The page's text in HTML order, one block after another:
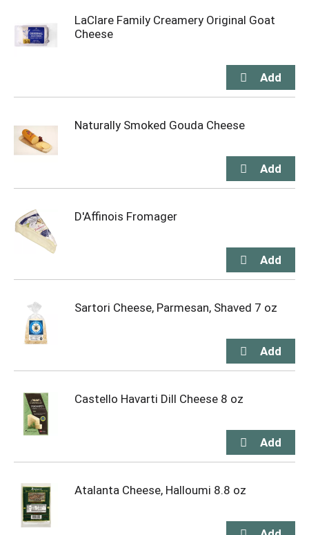
LaClare Family Creamery Original Goat
Cheese
Naturally Smoked Gouda Cheese
D'Affinois Fromager
Sartori Cheese, Parmesan, Shaved 7 oz
Castello Havarti Dill Cheese 8 oz
Atalanta Cheese, Halloumi 8.8 oz